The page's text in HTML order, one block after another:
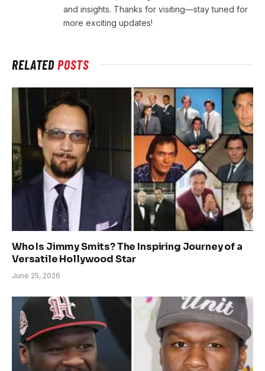
and insights. Thanks for visiting—stay tuned for
more exciting updates!
RELATEDPOSTS
Who Is Jimmy Smits? The Inspiring Journey of a
Versatile Hollywood Star
June 25, 2026